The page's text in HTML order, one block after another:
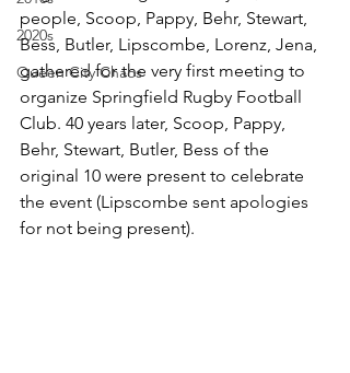
2020s
Queen City Chaos
people, Scoop, Pappy, Behr, Stewart,
Bess, Butler, Lipscombe, Lorenz, Jena,
gathered for the very first meeting to
organize Springfield Rugby Football
Club. 40 years later, Scoop, Pappy,
Behr, Stewart, Butler, Bess of the
original 10 were present to celebrate
the event (Lipscombe sent apologies
for not being present).